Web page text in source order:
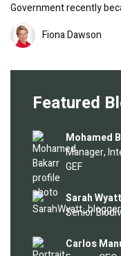
Government recently
Image Fiona Dawson
Featured
Image
Mohamed
Manager,
GEF
Image Sarah Wyatt
Senior
Image
Carlos